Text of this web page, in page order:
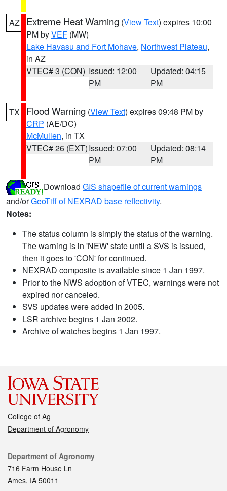
AZ Extreme Heat Warning (View Text) expires 10:00
PM byVEF (MW)
Lake Havasu and Fort Mohave, Northwest Plateau,
in AZ
VTEC# 3 (CON) Issued: 12:00
PM
Updated: 04:15
PM
TX Flood Warning (View Text) expires 09:48 PM by
CRP (AE/DC)
McMullen, in TX
VTEC# 26 (EXT)Issued: 07:00
PM
Updated: 08:14
PM
Download GIS shapefile of current warnings
and/orGeoTiff of NEXRAD base reflectivity.
Notes:
The status column is simply the status of the warning.
The warning is in 'NEW' state until a SVS is issued,
then it goes to 'CON' for continued.
NEXRAD composite is available since 1 Jan 1997.
Prior to the NWS adoption of VTEC, warnings were not
expired nor canceled.
SVS updates were added in 2005.
LSR archive begins 1 Jan 2002.
Archive of watches begins 1 Jan 1997.
College of Ag
Department of Agronomy
Contact
Department of Agronomy
716 Farm House Ln
Ames, IA 50011